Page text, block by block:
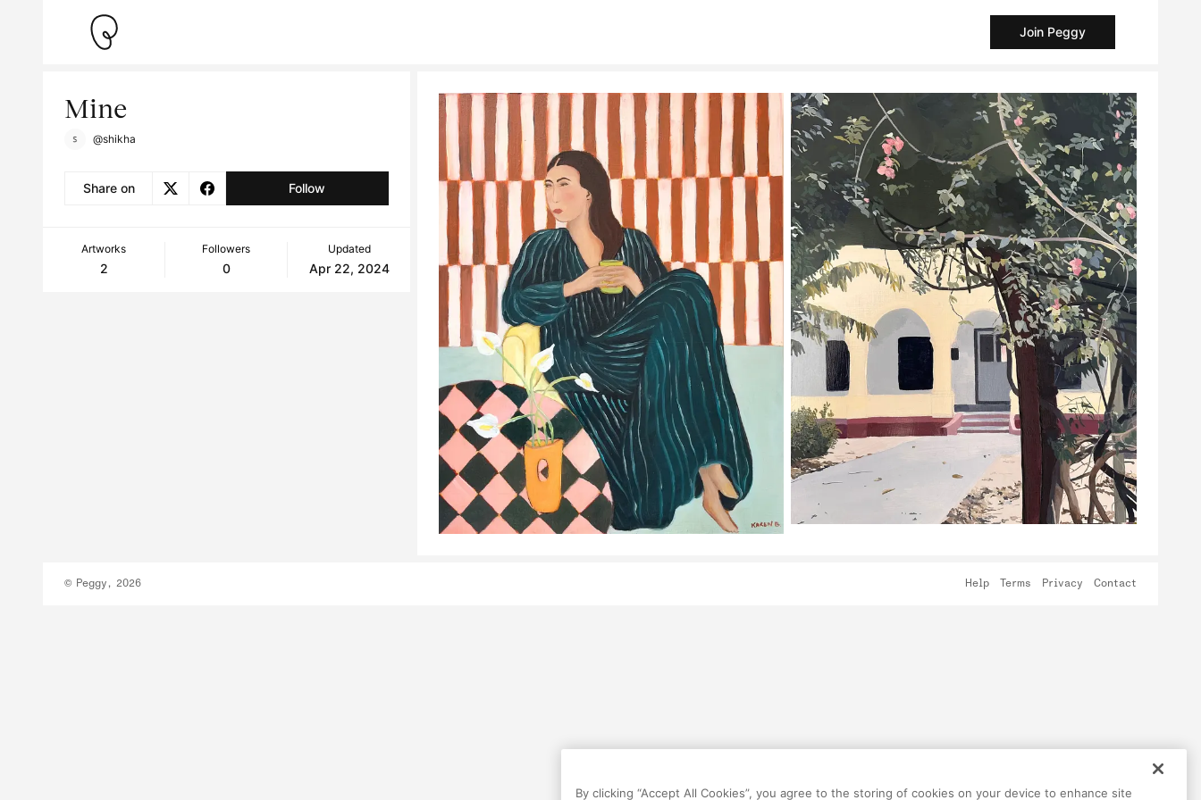
Join Peggy
Mine
@shikha
Share on Follow
Artworks
2
Followers
0
Updated
Apr 22, 2024
© Peggy, 2026 Help Terms Privacy Contact
By clicking “Accept All Cookies”, you agree to the storing of cookies on your device to enhance site